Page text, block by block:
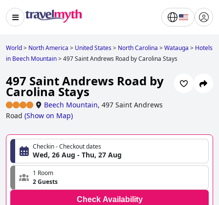
World> North America > United States> North Carolina >Watauga > Hotels
in Beech Mountain>497 Saint Andrews Road by Carolina Stays
497 Saint Andrews Road by
Carolina Stays
Beech Mountain, 497 Saint Andrews
Road (Show on Map)
Checkin - Checkout dates
Wed, 26 Aug - Thu, 27 Aug
1 Room
2 Guests
Check Availability